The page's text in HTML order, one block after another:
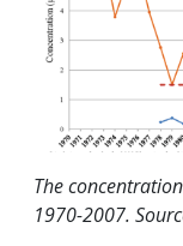
The
1970-2007.